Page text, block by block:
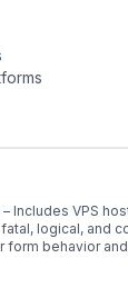
Includes VPS
logical, and
form behavior